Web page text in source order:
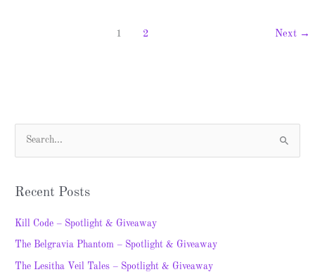
1 2 Next →
c
h
Recent Posts
Kill Code – Spotlight & Giveaway
The Belgravia Phantom – Spotlight & Giveaway
The Lesitha Veil Tales – Spotlight & Giveaway